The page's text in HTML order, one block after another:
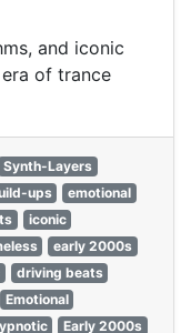
and iconic
of trance
Synth-Layers
ups
emotional
iconic
early 2000s
driving beats
Emotional
Early 2000s